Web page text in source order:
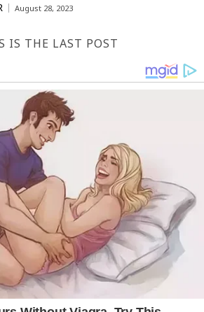
August 28, 2023
IS THE LAST POST